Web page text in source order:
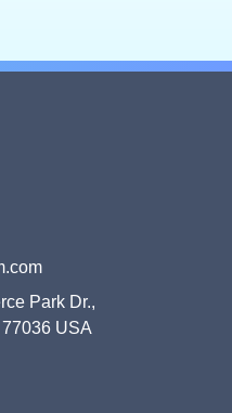
Park Dr.,
USA